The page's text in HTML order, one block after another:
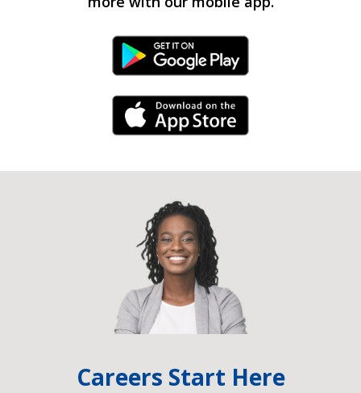
Android Link
iPhone Link
Careers Start Here